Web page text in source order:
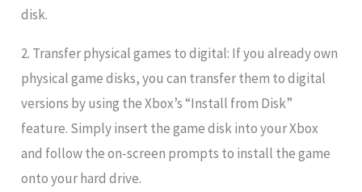
disk.
2. Transfer physical games to digital: If you already own
physical game disks, you can transfer them to digital
versions by using the Xbox’s “Install from Disk”
feature. Simply insert the game disk into your Xbox
and follow the on-screen prompts to install the game
onto your hard drive.